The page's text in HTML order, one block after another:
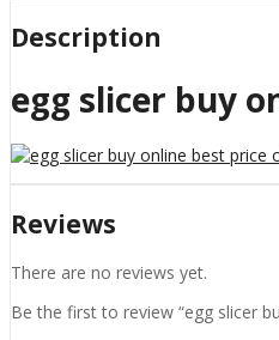
Description
egg slicer buy
Reviews
There are no reviews yet.
Be the first to review “egg slicer